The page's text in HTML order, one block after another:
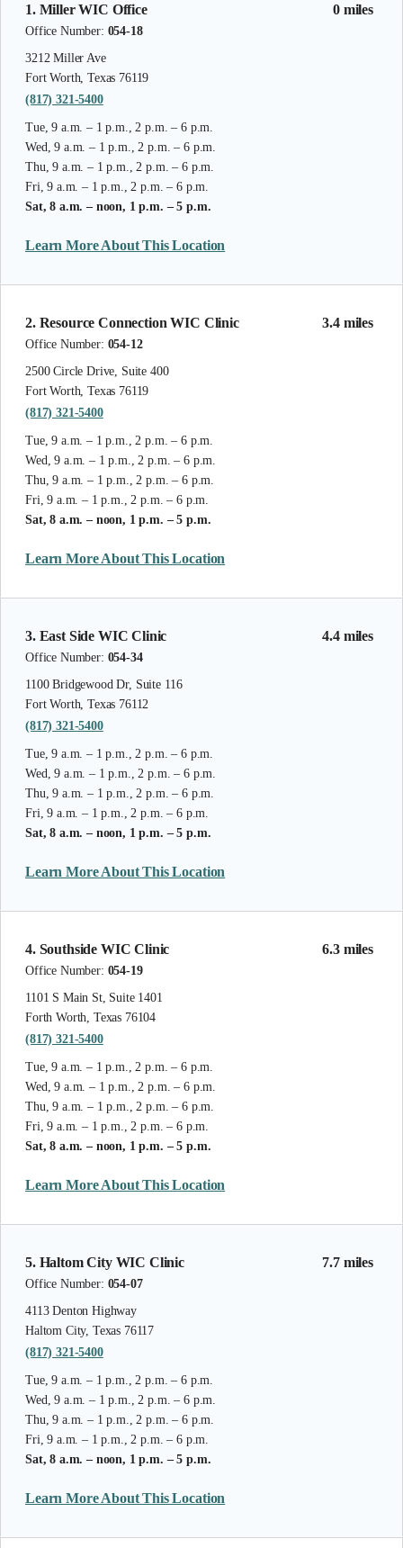
0 miles
1. Miller WIC Office
Office Number: 054-18
3212 Miller Ave
Fort Worth, Texas 76119
(817) 321-5400
Tue, 9 a.m. – 1 p.m., 2 p.m. – 6 p.m.
Wed, 9 a.m. – 1 p.m., 2 p.m. – 6 p.m.
Thu, 9 a.m. – 1 p.m., 2 p.m. – 6 p.m.
Fri, 9 a.m. – 1 p.m., 2 p.m. – 6 p.m.
Sat, 8 a.m. – noon, 1 p.m. – 5 p.m.
Learn More About This Location
3.4 miles
2. Resource Connection WIC Clinic
Office Number: 054-12
2500 Circle Drive, Suite 400
Fort Worth, Texas 76119
(817) 321-5400
Tue, 9 a.m. – 1 p.m., 2 p.m. – 6 p.m.
Wed, 9 a.m. – 1 p.m., 2 p.m. – 6 p.m.
Thu, 9 a.m. – 1 p.m., 2 p.m. – 6 p.m.
Fri, 9 a.m. – 1 p.m., 2 p.m. – 6 p.m.
Sat, 8 a.m. – noon, 1 p.m. – 5 p.m.
Learn More About This Location
4.4 miles
3. East Side WIC Clinic
Office Number: 054-34
1100 Bridgewood Dr, Suite 116
Fort Worth, Texas 76112
(817) 321-5400
Tue, 9 a.m. – 1 p.m., 2 p.m. – 6 p.m.
Wed, 9 a.m. – 1 p.m., 2 p.m. – 6 p.m.
Thu, 9 a.m. – 1 p.m., 2 p.m. – 6 p.m.
Fri, 9 a.m. – 1 p.m., 2 p.m. – 6 p.m.
Sat, 8 a.m. – noon, 1 p.m. – 5 p.m.
Learn More About This Location
6.3 miles
4. Southside WIC Clinic
Office Number: 054-19
1101 S Main St, Suite 1401
Forth Worth, Texas 76104
(817) 321-5400
Tue, 9 a.m. – 1 p.m., 2 p.m. – 6 p.m.
Wed, 9 a.m. – 1 p.m., 2 p.m. – 6 p.m.
Thu, 9 a.m. – 1 p.m., 2 p.m. – 6 p.m.
Fri, 9 a.m. – 1 p.m., 2 p.m. – 6 p.m.
Sat, 8 a.m. – noon, 1 p.m. – 5 p.m.
Learn More About This Location
7.7 miles
5. Haltom City WIC Clinic
Office Number: 054-07
4113 Denton Highway
Haltom City, Texas 76117
(817) 321-5400
Tue, 9 a.m. – 1 p.m., 2 p.m. – 6 p.m.
Wed, 9 a.m. – 1 p.m., 2 p.m. – 6 p.m.
Thu, 9 a.m. – 1 p.m., 2 p.m. – 6 p.m.
Fri, 9 a.m. – 1 p.m., 2 p.m. – 6 p.m.
Sat, 8 a.m. – noon, 1 p.m. – 5 p.m.
Learn More About This Location